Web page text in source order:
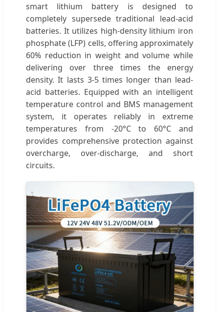
smart lithium battery is designed to
completely supersede traditional lead-acid
batteries. It utilizes high-density lithium iron
phosphate (LFP) cells, offering approximately
60% reduction in weight and volume while
delivering over three times the energy
density. It lasts 3-5 times longer than lead-
acid batteries. Equipped with an intelligent
temperature control and BMS management
system, it operates reliably in extreme
temperatures from -20°C to 60°C and
provides comprehensive protection against
overcharge, over-discharge, and short
circuits.